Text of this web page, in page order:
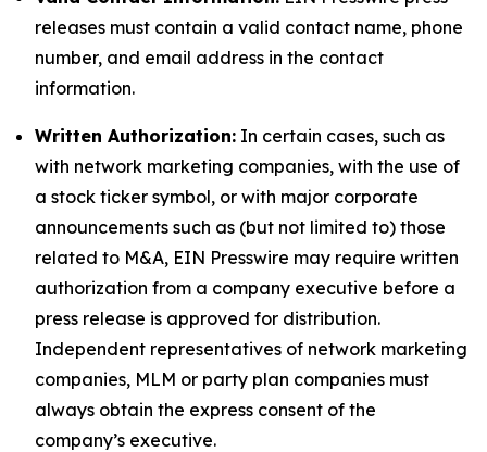
releases must contain a valid contact name, phone
number, and email address in the contact
information.
Written Authorization: In certain cases, such as
with network marketing companies, with the use of
a stock ticker symbol, or with major corporate
announcements such as (but not limited to) those
related to M&A, EIN Presswire may require written
authorization from a company executive before a
press release is approved for distribution.
Independent representatives of network marketing
companies, MLM or party plan companies must
always obtain the express consent of the
company’s executive.